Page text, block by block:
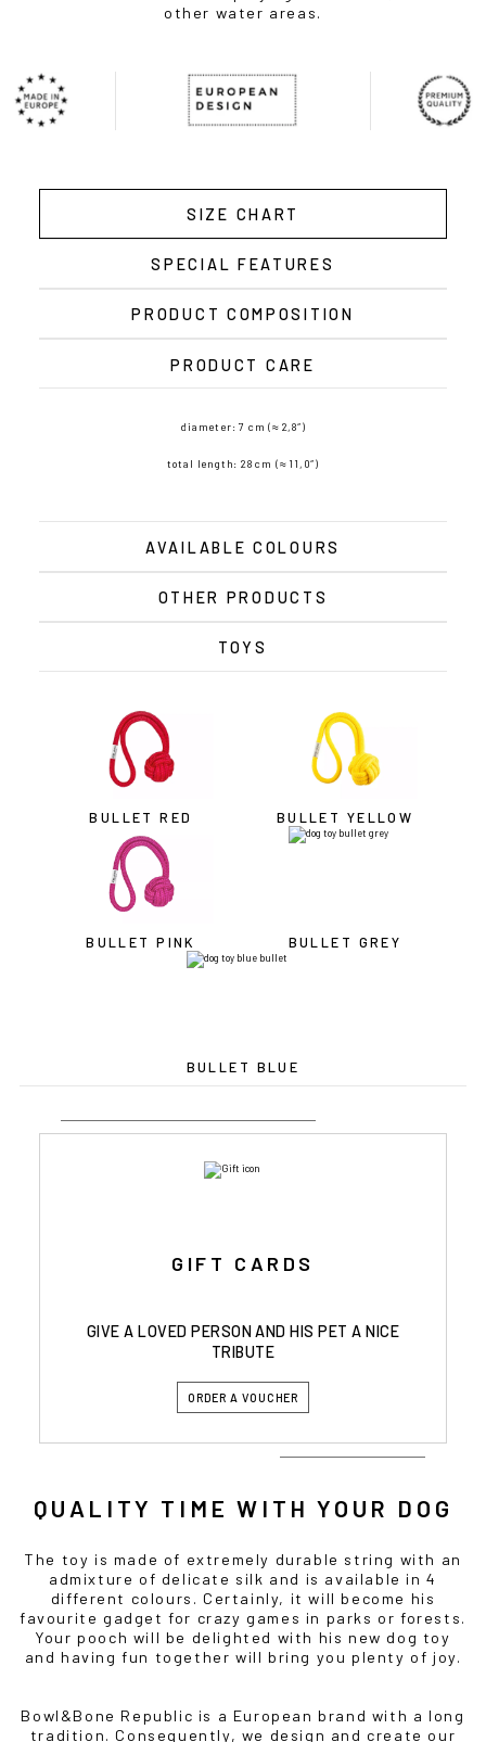
other water areas.
SIZE CHART
SPECIAL FEATURES
PRODUCT COMPOSITION
PRODUCT CARE
diameter: 7 cm (≈ 2,8″)
total length: 28 cm (≈ 11,0″)
AVAILABLE COLOURS
OTHER PRODUCTS
TOYS
BULLET RED BULLET YELLOW
BULLET PINK BULLET GREY
BULLET BLUE
GIFT CARDS
GIVE A LOVED PERSON AND HIS PET A NICE
TRIBUTE
ORDER A VOUCHER
QUALITY TIME WITH YOUR DOG
The toy is made of extremely durable string with an
admixture of delicate silk and is available in 4
different colours. Certainly, it will become his
favourite gadget for crazy games in parks or forests.
Your pooch will be delighted with his new dog toy
and having fun together will bring you plenty of joy.
Bowl&Bone Republic is a European brand with a long
tradition. Consequently, we design and create our